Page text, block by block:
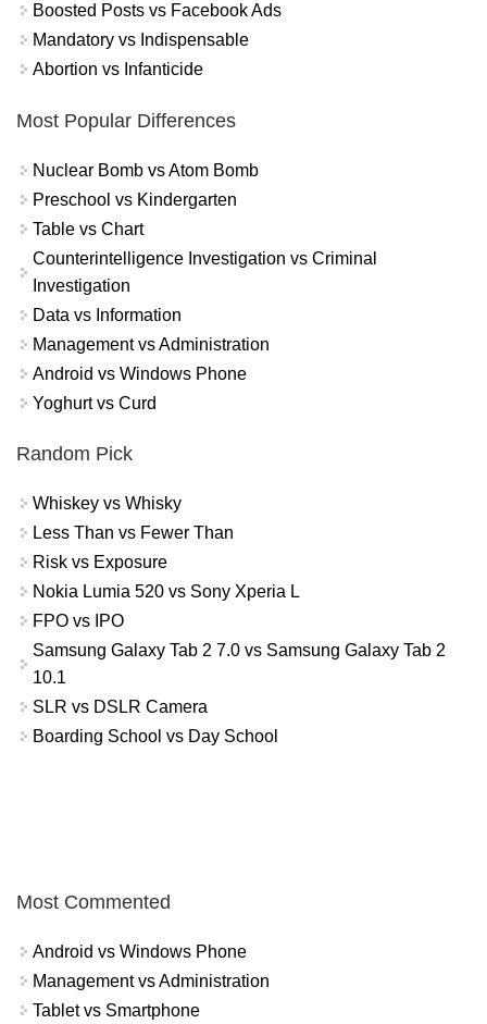
Boosted Posts vs Facebook Ads
Mandatory vs Indispensable
Abortion vs Infanticide
Most Popular Differences
Nuclear Bomb vs Atom Bomb
Preschool vs Kindergarten
Table vs Chart
Counterintelligence Investigation vs Criminal
Investigation
Data vs Information
Management vs Administration
Android vs Windows Phone
Yoghurt vs Curd
Random Pick
Whiskey vs Whisky
Less Than vs Fewer Than
Risk vs Exposure
Nokia Lumia 520 vs Sony Xperia L
FPO vs IPO
Samsung Galaxy Tab 2 7.0 vs Samsung Galaxy Tab 2
10.1
SLR vs DSLR Camera
Boarding School vs Day School
Most Commented
Android vs Windows Phone
Management vs Administration
Tablet vs Smartphone